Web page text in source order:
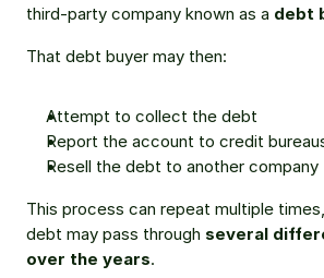
third-party company known as a debt
That debt buyer may then:
Attempt to collect the debt
Report the account to credit
Resell the debt to another company
This process can repeat multiple
debt may pass through several
over the years.